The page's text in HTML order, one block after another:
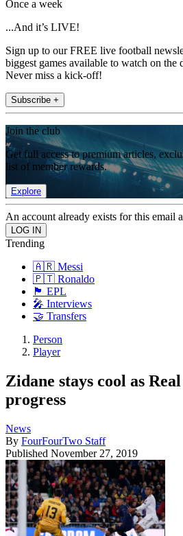
Once a week
...And it’s LIVE!
Sign up to our FREE live football
biggest games available to watch on the
Never miss a kick-off!
Subscribe +
Join the club
Get full access to premium articles,
list of member rewards.
Explore
An account already exists for this email
Trending
🇦🇷 Messi
🇵🇹 Ronaldo
🏴󠁧󠁢󠁥󠁮󠁧󠁿 EPL
🎤 Interviews
🤝 Transfers
Person
Player
Zidane stays cool as
progress
News
By FourFourTwo Staff
Published November 27, 2019